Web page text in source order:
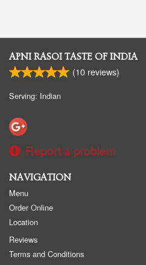
APNI RASOI TASTE OF INDIA
(10 reviews)
Serving: Indian
Report a problem
NAVIGATION
Menu
Order Online
Location
Reviews
Terms and Conditions